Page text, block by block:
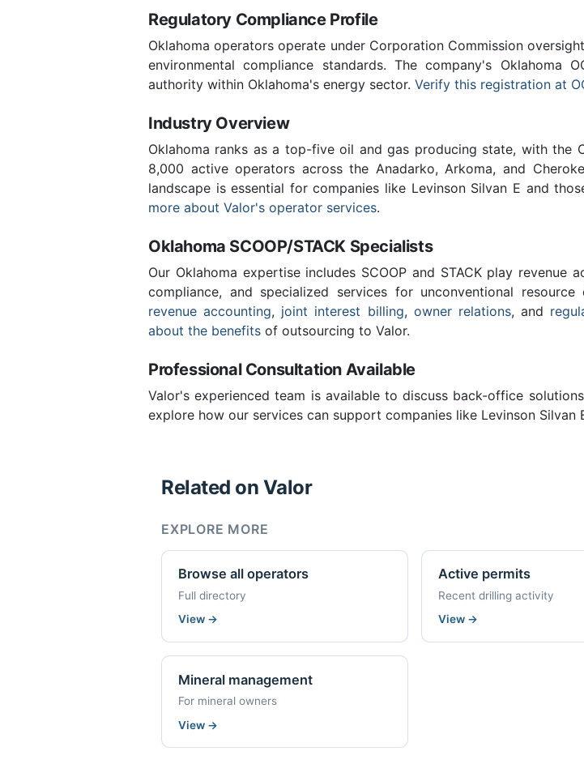
Regulatory Compliance Profile
Oklahoma operators operate under Corporation Commission
environmental compliance standards. The company's Oklahoma
authority within Oklahoma's energy sector. Verify this registration at
Industry Overview
Oklahoma ranks as a top-five oil and gas producing state, with the
8,000 active operators across the Anadarko, Arkoma, and
landscape is essential for companies like Levinson Silvan E and
more about Valor's operator services.
Oklahoma SCOOP/STACK Specialists
Our Oklahoma expertise includes SCOOP and STACK play
compliance, and specialized services for unconventional
revenue accounting, joint interest billing, owner relations, and
about the benefits of outsourcing to Valor.
Professional Consultation Available
Valor's experienced team is available to discuss back-office
explore how our services can support companies like Levinson Silvan
Related on Valor
EXPLORE MORE
Browse all operators
Full directory
View →
Active permits
Recent drilling activity
View →
Mineral management
For mineral owners
View →